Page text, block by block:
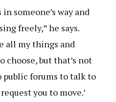
someone’s way and
freely,” he says.
all my things and
but that’s not
public forums to talk to
you to move.’